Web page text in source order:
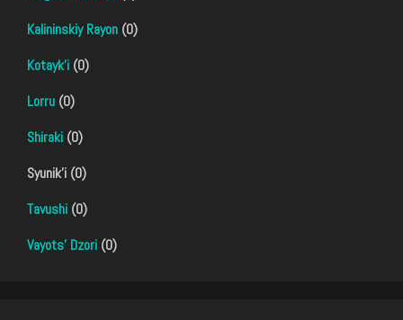
Kalininskiy Rayon (0)
Kotayk'i (0)
Lorru (0)
Shiraki (0)
Syunik'i (0)
Tavushi (0)
Vayots' Dzori (0)